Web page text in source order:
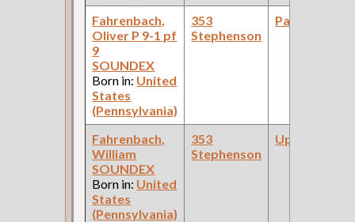
Fahrenbach,
Oliver P 9-1 pf
9
SOUNDEX
Born in: United
States
(Pennsylvania)
353
Stephenson
Painter
Fahrenbach,
William
SOUNDEX
Born in: United
States
(Pennsylvania)
353
Stephenson
Upholsterer